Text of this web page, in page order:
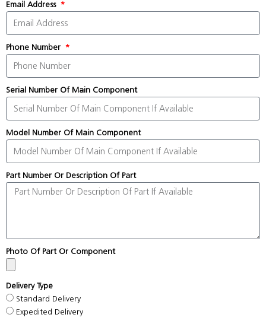
Email Address
Phone Number
Serial Number Of Main Component
Model Number Of Main Component
Part Number Or Description Of Part
Photo Of Part Or Component
Delivery Type
Standard Delivery
Expedited Delivery